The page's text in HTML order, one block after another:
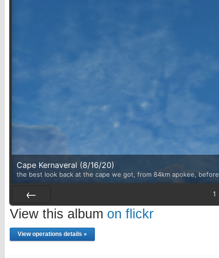
Cape Kernaveral (8/16/20)
the best look back at the cape we got, from 84km apokee,
Prev
1
View this album on flickr
View operations details »